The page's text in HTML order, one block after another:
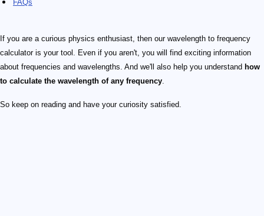
FAQs
If you are a curious physics enthusiast, then our wavelength to frequency
calculator is your tool. Even if you aren't, you will find exciting information
about frequencies and wavelengths. And we'll also help you understand how
to calculate the wavelength of any frequency.
So keep on reading and have your curiosity satisfied.